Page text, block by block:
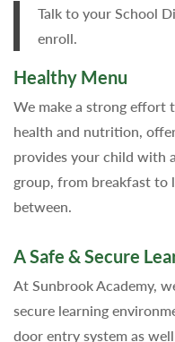
Talk to your School
enroll.
Healthy Menu
We make a strong effort
health and nutrition,
provides your child with
group, from breakfast to
between.
A Safe & Secure
At Sunbrook Academy,
secure learning
door entry system as